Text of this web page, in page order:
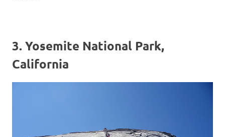
3. Yosemite National Park,
California